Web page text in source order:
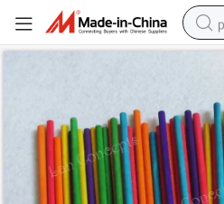
Crafts Model Tools Lollipop
150X5mm Colorful Wood Stick Round